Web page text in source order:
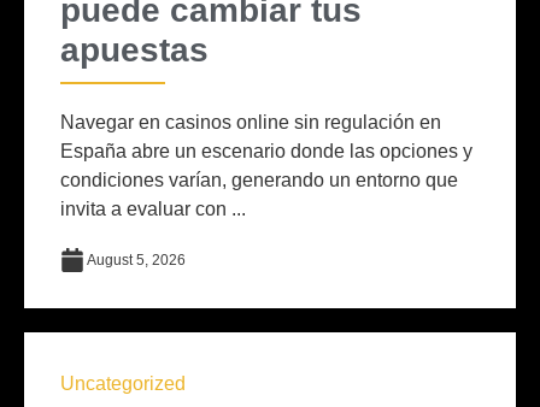
puede cambiar tus
apuestas
Navegar en casinos online sin regulación en
España abre un escenario donde las opciones y
condiciones varían, generando un entorno que
invita a evaluar con ...
August 5, 2026
Uncategorized